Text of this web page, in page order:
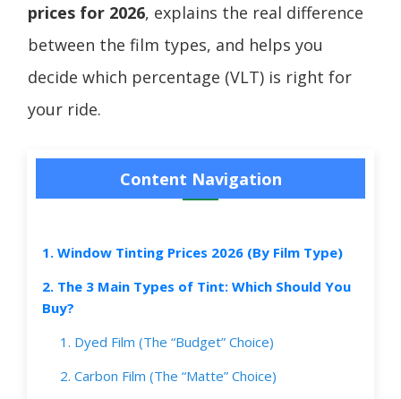
prices for 2026, explains the real difference
between the film types, and helps you
decide which percentage (VLT) is right for
your ride.
Content Navigation
1. Window Tinting Prices 2026 (By Film Type)
2. The 3 Main Types of Tint: Which Should You
Buy?
1. Dyed Film (The “Budget” Choice)
2. Carbon Film (The “Matte” Choice)